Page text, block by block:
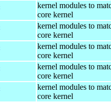
kernel modules to
core kernel
kernel modules to
core kernel
kernel modules to
core kernel
kernel modules to
core kernel
kernel modules to
core kernel